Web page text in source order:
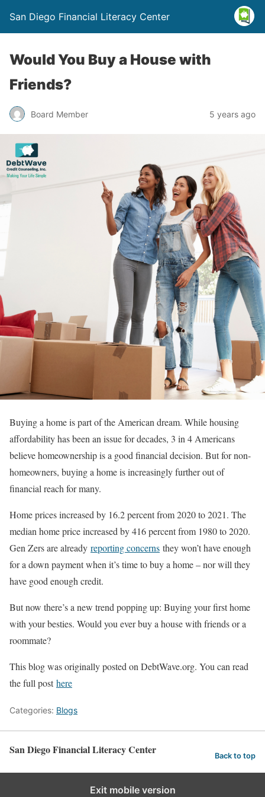
San Diego Financial Literacy Center
Would You Buy a House with
Friends?
Board Member 5 years ago
Buying a home is part of the American dream. While housing
affordability has been an issue for decades, 3 in 4 Americans
believe homeownership is a good financial decision. But for non-
homeowners, buying a home is increasingly further out of
financial reach for many.
Home prices increased by 16.2 percent from 2020 to 2021. The
median home price increased by 416 percent from 1980 to 2020.
Gen Zers are already reporting concerns they won’t have enough
for a down payment when it’s time to buy a home – nor will they
have good enough credit.
But now there’s a new trend popping up: Buying your first home
with your besties. Would you ever buy a house with friends or a
roommate?
This blog was originally posted on DebtWave.org. You can read
the full posthere
Categories: Blogs
San Diego Financial Literacy Center Back to top
Exit mobile version